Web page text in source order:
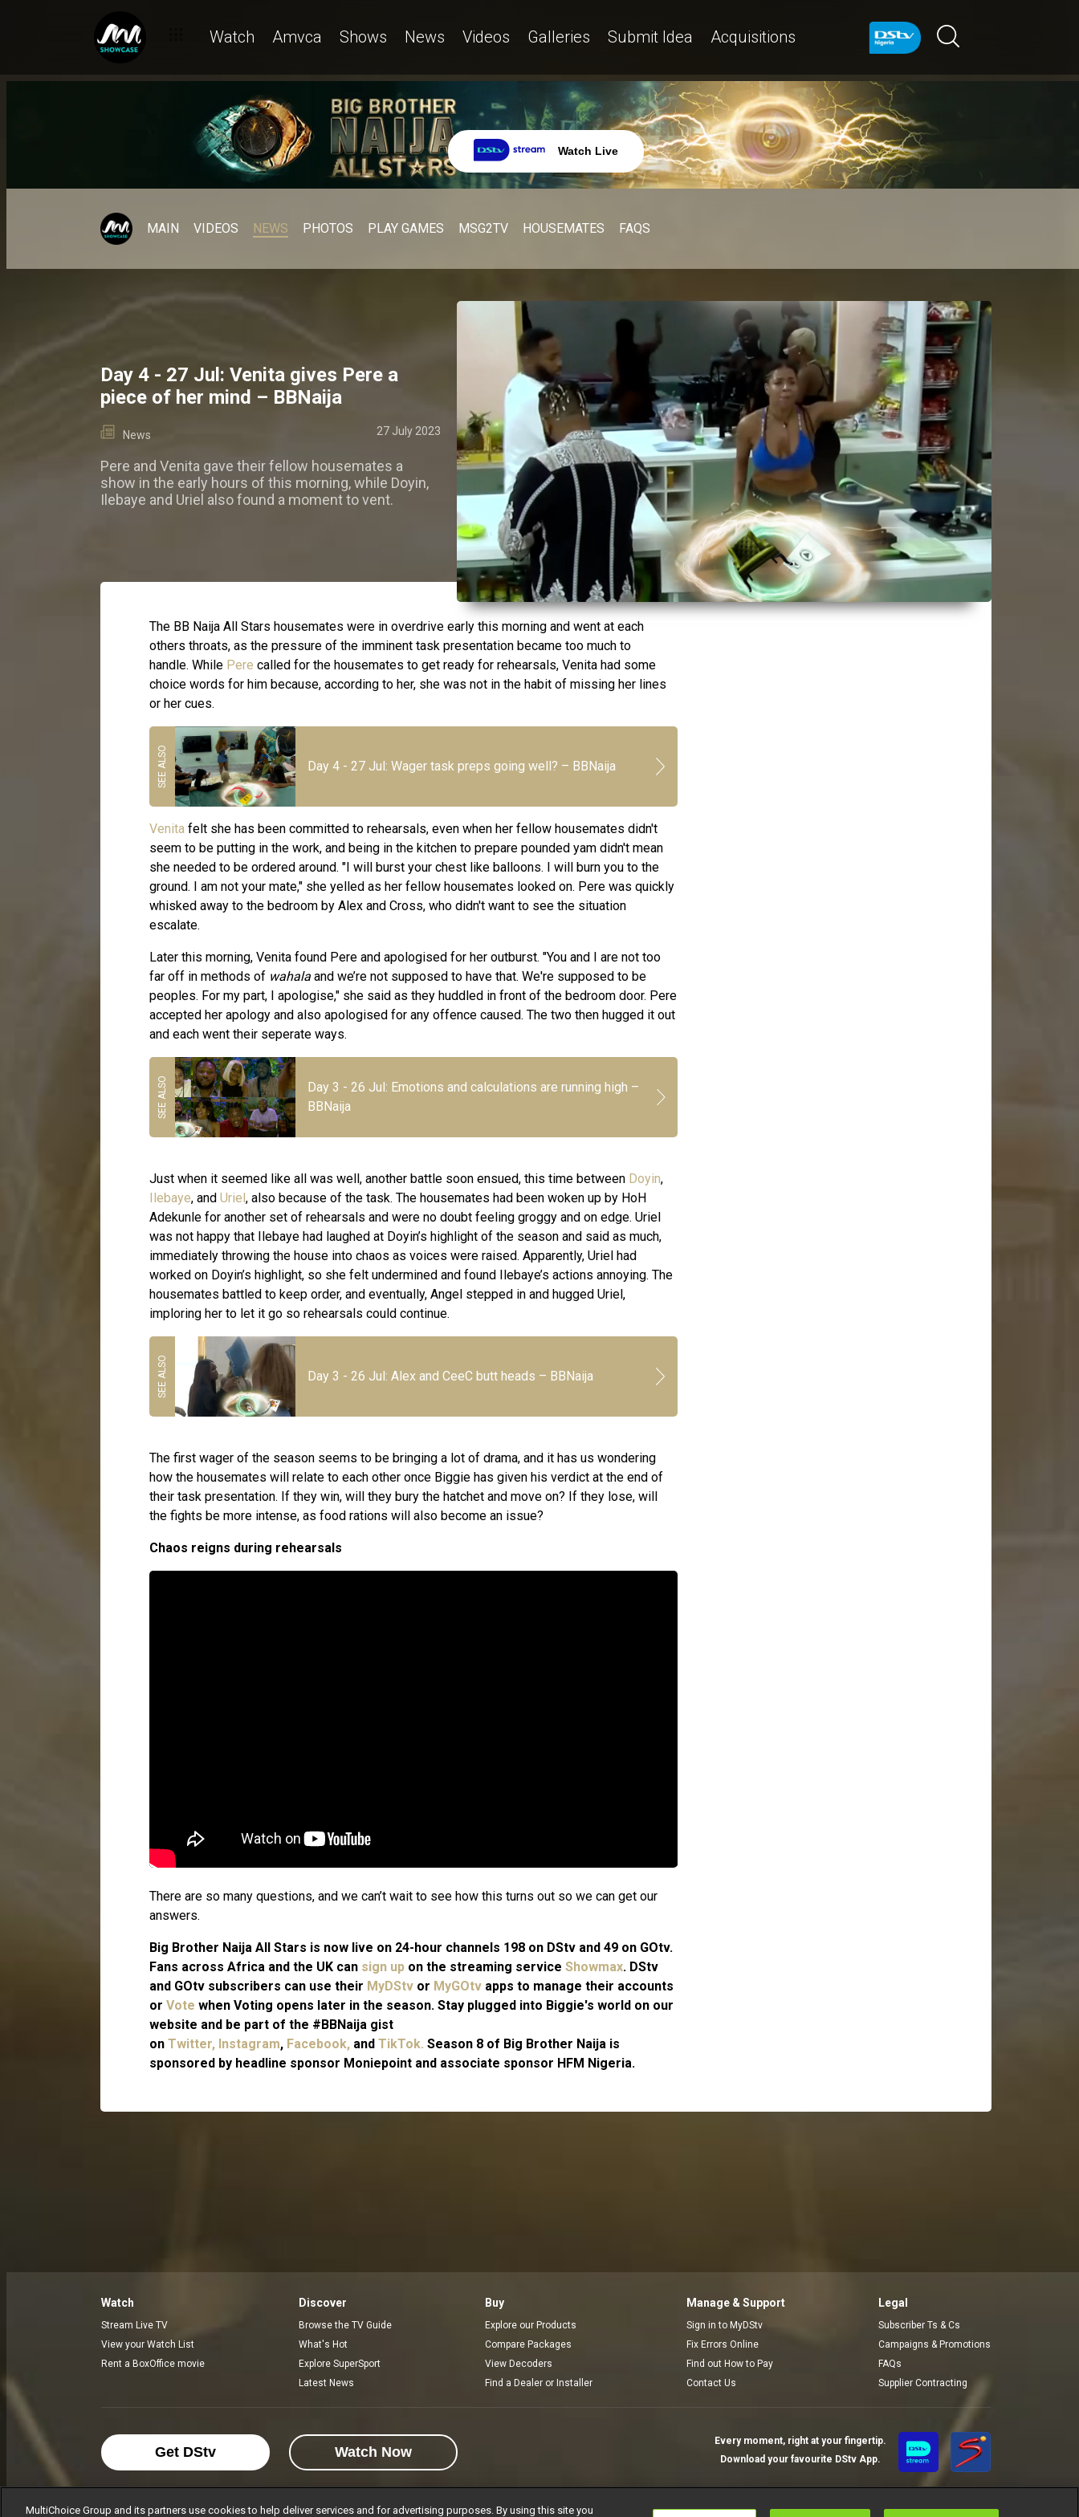
Watch Amvca Shows News Videos Galleries Submit Idea Acquisitions
Watch Live
MAIN VIDEOS NEWS PHOTOS PLAY GAMES MSG2TV HOUSEMATES FAQS
Day 4 - 27 Jul: Venita gives Pere a
piece of her mind – BBNaija
News 27 July 2023
Pere and Venita gave their fellow housemates a
show in the early hours of this morning, while Doyin,
Ilebaye and Uriel also found a moment to vent.
The BB Naija All Stars housemates were in overdrive early this morning and went at each
others throats, as the pressure of the imminent task presentation became too much to
handle. While Pere called for the housemates to get ready for rehearsals, Venita had some
choice words for him because, according to her, she was not in the habit of missing her lines
or her cues.
Day 4 - 27 Jul: Wager task preps going well? – BBNaija
Venita felt she has been committed to rehearsals, even when her fellow housemates didn't
seem to be putting in the work, and being in the kitchen to prepare pounded yam didn't mean
she needed to be ordered around. "I will burst your chest like balloons. I will burn you to the
ground. I am not your mate," she yelled as her fellow housemates looked on. Pere was quickly
whisked away to the bedroom by Alex and Cross, who didn't want to see the situation
escalate.
Later this morning, Venita found Pere and apologised for her outburst. "You and I are not too
far off in methods of wahala and we’re not supposed to have that. We're supposed to be
peoples. For my part, I apologise," she said as they huddled in front of the bedroom door. Pere
accepted her apology and also apologised for any offence caused. The two then hugged it out
and each went their seperate ways.
Day 3 - 26 Jul: Emotions and calculations are running high –
BBNaija
Just when it seemed like all was well, another battle soon ensued, this time between Doyin,
Ilebaye, and Uriel, also because of the task. The housemates had been woken up by HoH
Adekunle for another set of rehearsals and were no doubt feeling groggy and on edge. Uriel
was not happy that Ilebaye had laughed at Doyin’s highlight of the season and said as much,
immediately throwing the house into chaos as voices were raised. Apparently, Uriel had
worked on Doyin’s highlight, so she felt undermined and found Ilebaye’s actions annoying. The
housemates battled to keep order, and eventually, Angel stepped in and hugged Uriel,
imploring her to let it go so rehearsals could continue.
Day 3 - 26 Jul: Alex and CeeC butt heads – BBNaija
The first wager of the season seems to be bringing a lot of drama, and it has us wondering
how the housemates will relate to each other once Biggie has given his verdict at the end of
their task presentation. If they win, will they bury the hatchet and move on? If they lose, will
the fights be more intense, as food rations will also become an issue?
Chaos reigns during rehearsals
There are so many questions, and we can’t wait to see how this turns out so we can get our
answers.
Big Brother Naija All Stars is now live on 24-hour channels 198 on DStv and 49 on GOtv.
Fans across Africa and the UK can sign up on the streaming service Showmax. DStv
and GOtv subscribers can use their MyDStv or MyGOtv apps to manage their accounts
or Vote when Voting opens later in the season. Stay plugged into Biggie's world on our
website and be part of the #BBNaija gist
on Twitter, Instagram, Facebook, and TikTok. Season 8 of Big Brother Naija is
sponsored by headline sponsor Moniepoint and associate sponsor HFM Nigeria.
Watch
Stream Live TV
View your Watch List
Rent a BoxOffice movie
Discover
Browse the TV Guide
What's Hot
Explore SuperSport
Latest News
Buy
Explore our Products
Compare Packages
View Decoders
Find a Dealer or Installer
Manage & Support
Sign in to MyDStv
Fix Errors Online
Find out How to Pay
Contact Us
Legal
Subscriber Ts & Cs
Campaigns & Promotions
FAQs
Supplier Contracting
Get DStv Watch Now
Every moment, right at your fingertip.
Download your favourite DStv App.
MultiChoice Group and its partners use cookies to help deliver services and for advertising purposes. By using this site you